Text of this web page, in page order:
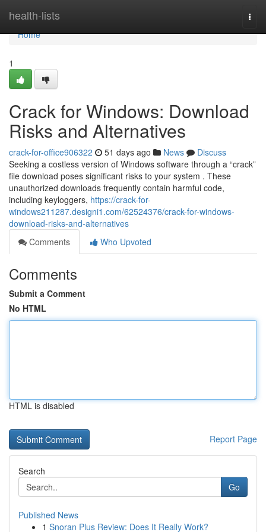
health-lists
Home
Home
1
Crack for Windows: Download
Risks and Alternatives
crack-for-office906322 51 days ago News
Discuss
Seeking a costless version of Windows software through a “crack”
file download poses significant risks to your system . These
unauthorized downloads frequently contain harmful code,
including keyloggers, https://crack-for-
windows211287.designi1.com/62524376/crack-for-windows-
download-risks-and-alternatives
Comments
Who Upvoted
Comments
Submit a Comment
No HTML
HTML is disabled
Report Page
Search
Go
Published News
1 Snoran Plus Review: Does It Really Work?